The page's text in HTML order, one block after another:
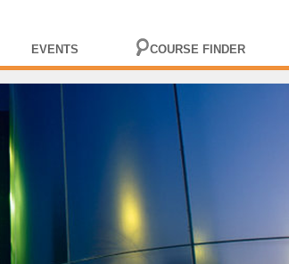
EVENTS COURSE FINDER